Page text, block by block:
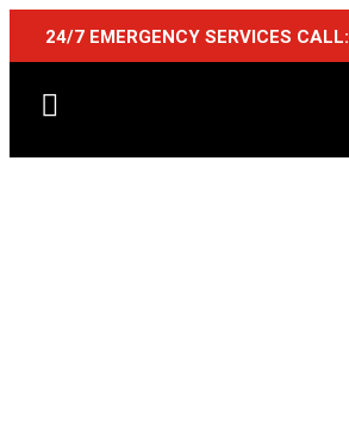
24/7 EMERGENCY SERVICES CALL: